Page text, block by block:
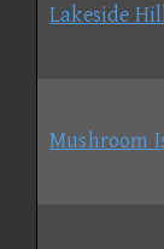
Lakeside
Mushroom